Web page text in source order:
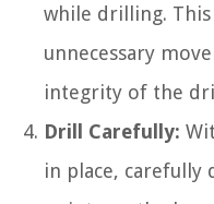
while drilling.
unnecessary
integrity of the
Drill Carefully:
in place,